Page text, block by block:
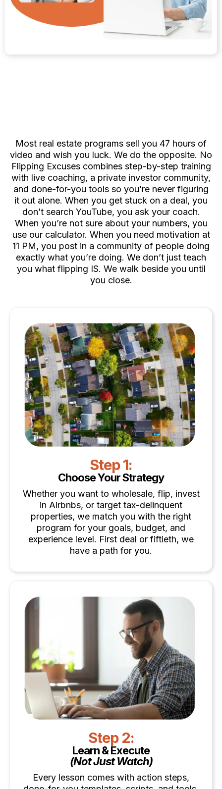
Most real estate programs sell you 47 hours of
video and wish you luck. We do the opposite. No
Flipping Excuses combines step-by-step training
with live coaching, a private investor community,
and done-for-you tools so you’re never figuring
it out alone. When you get stuck on a deal, you
don’t search YouTube, you ask your coach.
When you’re not sure about your numbers, you
use our calculator. When you need motivation at
11 PM, you post in a community of people doing
exactly what you’re doing. We don’t just teach
you what flipping IS. We walk beside you until
you close.
Step 1:
Choose Your Strategy
Whether you want to wholesale, flip, invest
in Airbnbs, or target tax-delinquent
properties, we match you with the right
program for your goals, budget, and
experience level. First deal or fiftieth, we
have a path for you.
Step 2:
Learn & Execute
(Not Just Watch)
Every lesson comes with action steps,